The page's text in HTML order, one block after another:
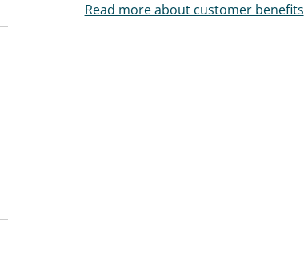
Read more about customer benefits